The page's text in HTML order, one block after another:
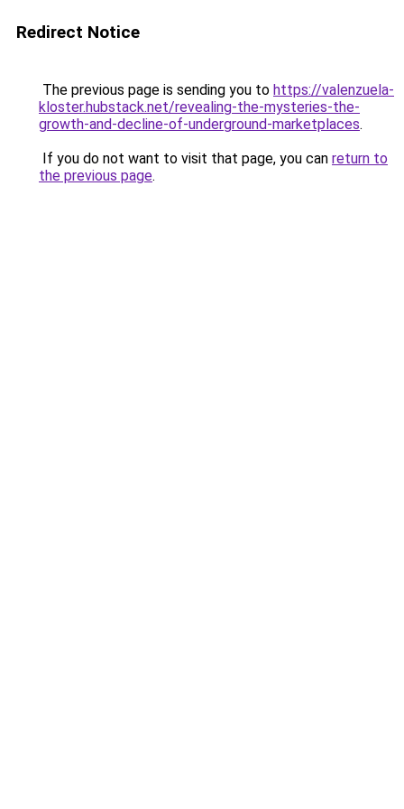
Redirect Notice
The previous page is sending you to https://valenzuela-
kloster.hubstack.net/revealing-the-mysteries-the-
growth-and-decline-of-underground-marketplaces.
If you do not want to visit that page, you can return to
the previous page.